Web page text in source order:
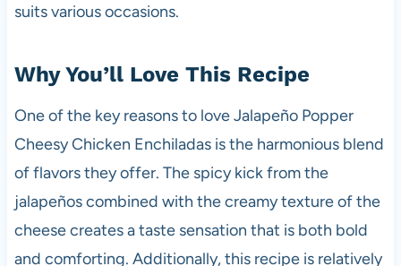
suits various occasions.
Why You’ll Love This Recipe
One of the key reasons to love Jalapeño Popper
Cheesy Chicken Enchiladas is the harmonious blend
of flavors they offer. The spicy kick from the
jalapeños combined with the creamy texture of the
cheese creates a taste sensation that is both bold
and comforting. Additionally, this recipe is relatively